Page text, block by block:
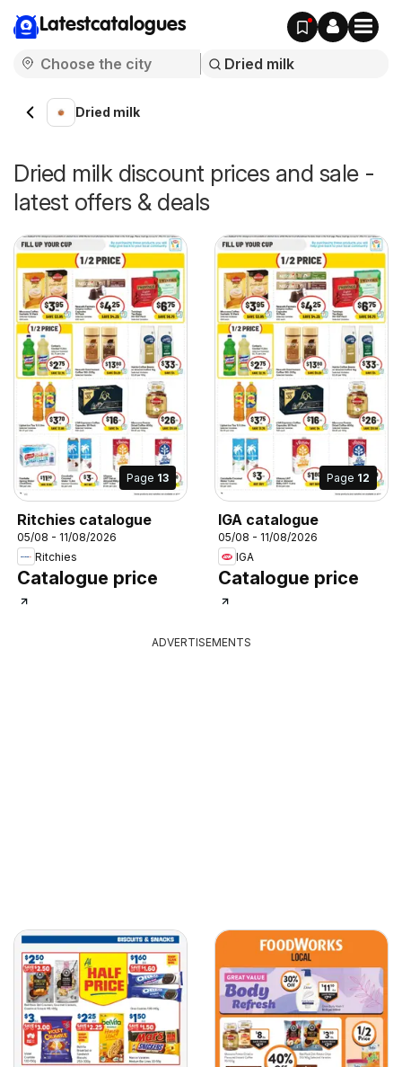
Latestcatalogues
Dried milk
Dried milk discount prices and sale -
latest offers & deals
Page 13
Ritchies catalogue
05/08 - 11/08/2026
Ritchies
Catalogue price
Page 12
IGA catalogue
05/08 - 11/08/2026
IGA
Catalogue price
ADVERTISEMENTS